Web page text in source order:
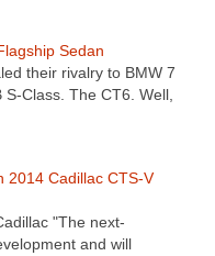
Sedan
their rivalry to BMW 7
Class. The CT6. Well,
2014 Cadillac CTS-V
"The next-
and will